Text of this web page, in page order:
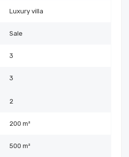
Luxury villa
Sale
3
3
2
200 m²
500 m²